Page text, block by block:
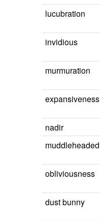
lucubration
invidious
murmuration
expansiveness
nadir
muddleheaded
obliviousness
dust bunny